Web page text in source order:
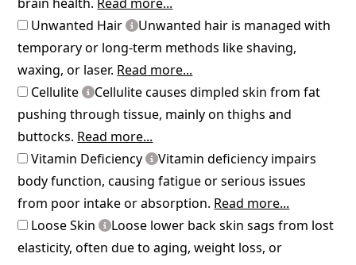
Unwanted Hair
Unwanted hair is managed with
temporary or long-term methods like shaving,
waxing, or laser. Read more...
Cellulite
Cellulite causes dimpled skin from fat
pushing through tissue, mainly on thighs and
buttocks. Read more...
Vitamin Deficiency
Vitamin deficiency impairs
body function, causing fatigue or serious issues
from poor intake or absorption. Read more...
Loose Skin
Loose lower back skin sags from lost
elasticity, often due to aging, weight loss, or